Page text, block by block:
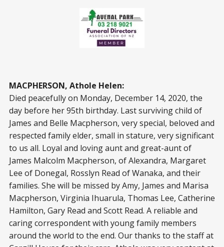
MACPHERSON, Athole Helen:
Died peacefully on Monday, December 14, 2020, the
day before her 95th birthday. Last surviving child of
James and Belle Macpherson, very special, beloved and
respected family elder, small in stature, very significant
to us all. Loyal and loving aunt and great-aunt of
James Malcolm Macpherson, of Alexandra, Margaret
Lee of Donegal, Rosslyn Read of Wanaka, and their
families. She will be missed by Amy, James and Marisa
Macpherson, Virginia Ihuarula, Thomas Lee, Catherine
Hamilton, Gary Read and Scott Read. A reliable and
caring correspondent with young family members
around the world to the end. Our thanks to the staff at